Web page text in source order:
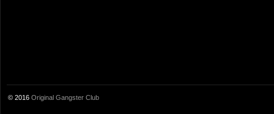
© 2016 Original Gangster Club